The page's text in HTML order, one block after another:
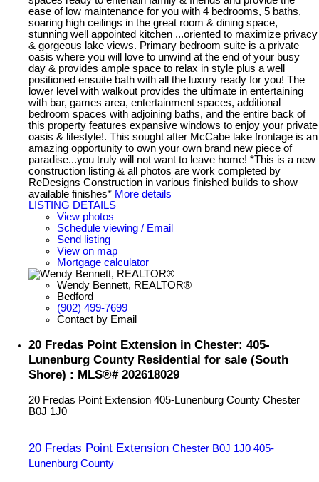
ease of low maintenance for you with 4 bedrooms, 5 baths,
soaring high ceilings in the great room & dining space,
stunning well appointed kitchen ...oriented to maximize privacy
& gorgeous lake views. Primary bedroom suite is a private
oasis where you will love to unwind at the end of your busy
day & provides ample space to relax in style plus a well
positioned ensuite bath with all the luxury ready for you! The
lower level with walkout provides the ultimate in entertaining
with bar, games area, entertainment spaces, additional
bedroom spaces with adjoining baths, and the entire back of
this property features expansive windows to enjoy your private
oasis & lifestyle!. This sought after McCabe lake frontage is an
amazing opportunity to own your own brand new piece of
paradise...you truly will not want to leave home! *This is a new
construction listing & all photos are work completed by
ReDesigns Construction in various finished builds to show
available finishes* More details
LISTING DETAILS
View photos
Schedule viewing / Email
Send listing
View on map
Mortgage calculator
Wendy Bennett, REALTOR®
Bedford
(902) 499-7699
Contact by Email
20 Fredas Point Extension in Chester: 405-
Lunenburg County Residential for sale (South
Shore) : MLS®# 202618029
20 Fredas Point Extension 405-Lunenburg County Chester
B0J 1J0
20 Fredas Point Extension Chester B0J 1J0 405-
Lunenburg County